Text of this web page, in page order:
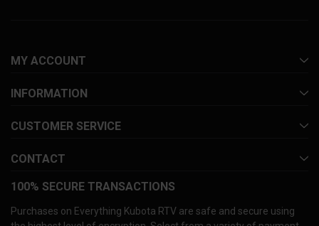
MY ACCOUNT
INFORMATION
CUSTOMER SERVICE
CONTACT
100% SECURE TRANSACTIONS
Purchases on Everything Kubota RTV are safe and secure using